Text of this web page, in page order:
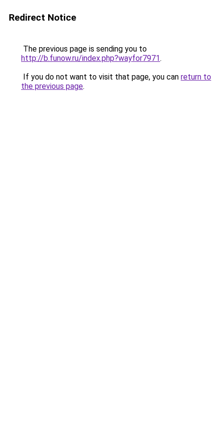
Redirect Notice
The previous page is sending you to
http://b.funow.ru/index.php?wayfor7971.
If you do not want to visit that page, you can return to
the previous page.